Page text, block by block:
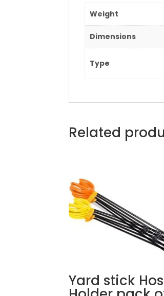
Weight
Dimensions
Type
Related
Yard stick